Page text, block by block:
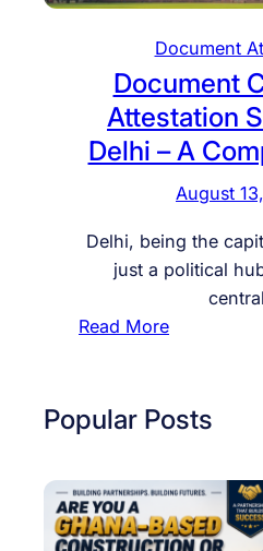
D
o
u
m
e
s
A
t
t
E
a
Document
Document
Attestation
Delhi – A
August
Delhi, being the
just a political
Read More:
c
e
n
Popular Posts